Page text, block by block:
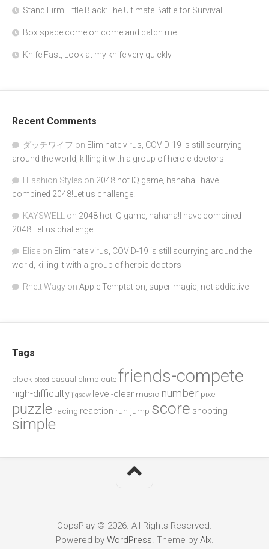
Stand Firm Little Black:The Ultimate Battle for Survival!
Box space come on come and catch me
Knife Fast, Look at my knife very quickly
Recent Comments
ダッチワイフ on Eliminate virus, COVID-19 is still scurrying
around the world, killing it with a group of heroic doctors
I Fashion Styles on 2048 hot IQ game, hahaha!I have
combined 2048!Let us challenge.
KAYSWELL on 2048 hot IQ game, hahaha!I have combined
2048!Let us challenge.
Elise on Eliminate virus, COVID-19 is still scurrying around the
world, killing it with a group of heroic doctors
Rhett Wagy on Apple Temptation, super-magic, not addictive
Tags
block blood casual climb cutefriends-compete
high-difficulty jigsaw level-clear music number pixel
puzzle racing reaction run-jump score shooting
simple
OopsPlay © 2026. All Rights Reserved.
Powered by WordPress. Theme by Alx.